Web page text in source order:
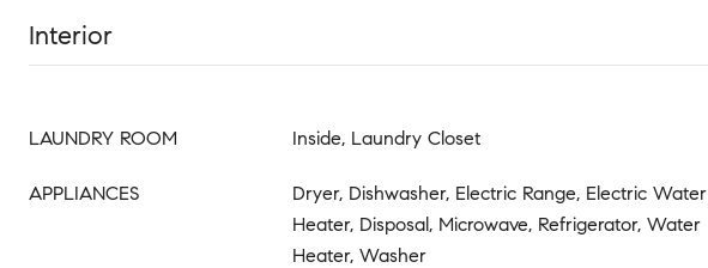
Interior
LAUNDRY ROOM Inside, Laundry Closet
APPLIANCES
Dryer, Dishwasher, Electric Range, Electric Water
Heater, Disposal, Microwave, Refrigerator, Water
Heater, Washer